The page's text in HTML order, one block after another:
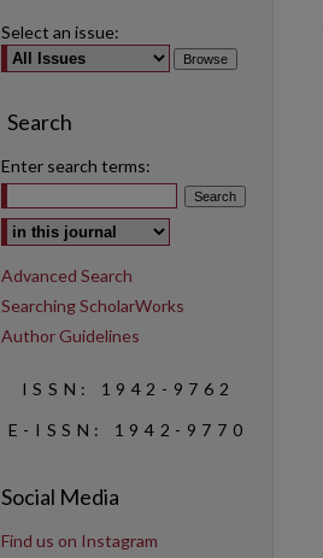
Select an issue:
Search
Enter search terms:
Select context to search:
Advanced Search
Searching ScholarWorks
Author Guidelines
ISSN: 1942-9762
E-ISSN: 1942-9770
Social Media
Find us on Instagram